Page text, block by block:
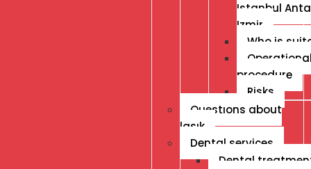
Istanbul
Izmir
Who is
procedure
Risks
Questıons about
lasık
Dental services
Dental